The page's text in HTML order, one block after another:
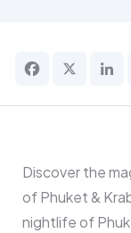
Discover the
of Phuket &
nightlife of